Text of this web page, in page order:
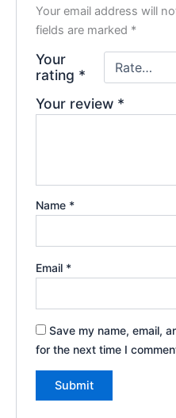
Your email address will
fields are marked *
Your
rating *
Your review *
Name *
Email *
Save my name, email,
for the next time I